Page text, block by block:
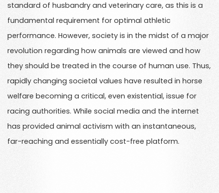
standard of husbandry and veterinary care, as this is a
fundamental requirement for optimal athletic
performance. However, society is in the midst of a major
revolution regarding how animals are viewed and how
they should be treated in the course of human use. Thus,
rapidly changing societal values have resulted in horse
welfare becoming a critical, even existential, issue for
racing authorities. While social media and the internet
has provided animal activism with an instantaneous,
far-reaching and essentially cost-free platform.